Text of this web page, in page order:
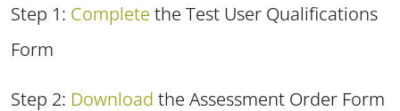
Step 1: Complete the Test User Qualifications
Form
Step 2: Download the Assessment Order Form